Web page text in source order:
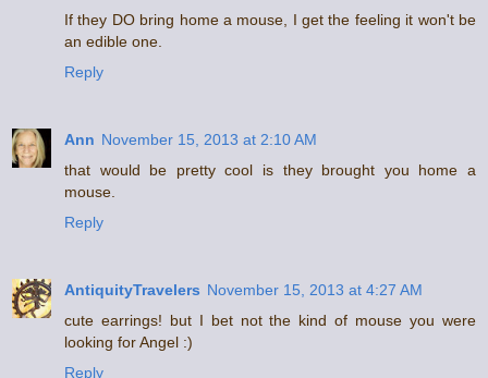
If they DO bring home a mouse, I get the feeling it won't be
an edible one.
Reply
Ann November 15, 2013 at 2:10 AM
that would be pretty cool is they brought you home a
mouse.
Reply
AntiquityTravelers November 15, 2013 at 4:27 AM
cute earrings! but I bet not the kind of mouse you were
looking for Angel :)
Reply